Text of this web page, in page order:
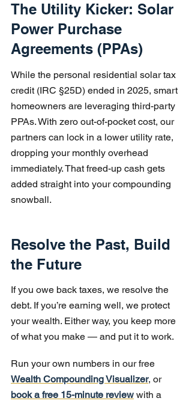
The Utility Kicker: Solar
Power Purchase
Agreements (PPAs)
While the personal residential solar tax
credit (IRC §25D) ended in 2025, smart
homeowners are leveraging third-party
PPAs. With zero out-of-pocket cost, our
partners can lock in a lower utility rate,
dropping your monthly overhead
immediately. That freed-up cash gets
added straight into your compounding
snowball.
Resolve the Past, Build
the Future
If you owe back taxes, we resolve the
debt. If you’re earning well, we protect
your wealth. Either way, you keep more
of what you make — and put it to work.
Run your own numbers in our free
Wealth Compounding Visualizer, or
book a free 15-minute review with a